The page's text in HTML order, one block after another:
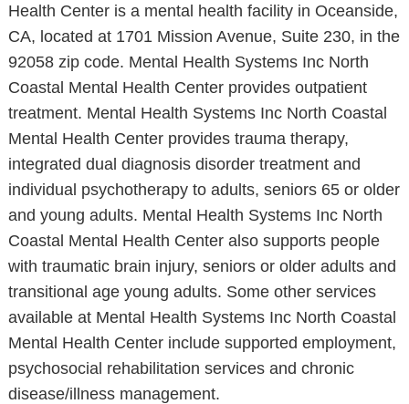
Health Center is a mental health facility in Oceanside,
CA, located at 1701 Mission Avenue, Suite 230, in the
92058 zip code. Mental Health Systems Inc North
Coastal Mental Health Center provides outpatient
treatment. Mental Health Systems Inc North Coastal
Mental Health Center provides trauma therapy,
integrated dual diagnosis disorder treatment and
individual psychotherapy to adults, seniors 65 or older
and young adults. Mental Health Systems Inc North
Coastal Mental Health Center also supports people
with traumatic brain injury, seniors or older adults and
transitional age young adults. Some other services
available at Mental Health Systems Inc North Coastal
Mental Health Center include supported employment,
psychosocial rehabilitation services and chronic
disease/illness management.